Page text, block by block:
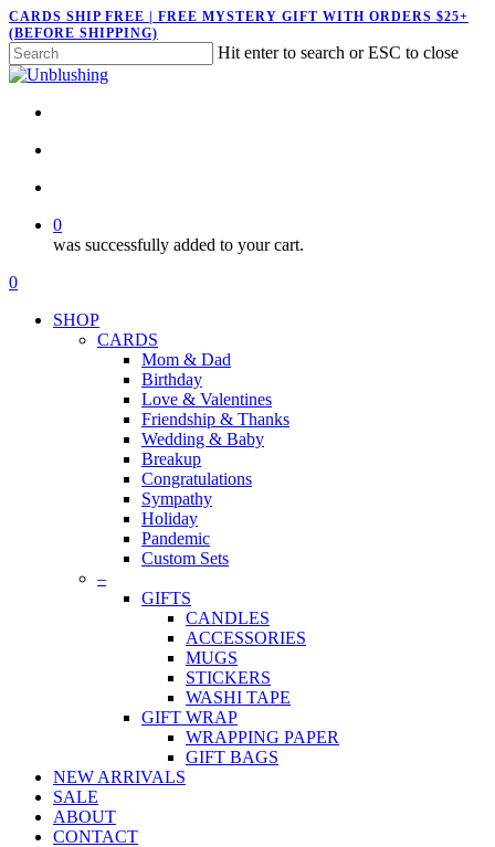
Skip
to
main
content
CARDS SHIP FREE | FREE MYSTERY GIFT WITH ORDERS $25+
(BEFORE SHIPPING)
Hit enter to search or ESC to close
Close
0
was successfully added to your cart.
Menu
search
account
0
SHOP
CARDS
Mom & Dad
Birthday
Love & Valentines
Friendship & Thanks
Wedding & Baby
Breakup
Congratulations
Sympathy
Holiday
Pandemic
Custom Sets
–
GIFTS
CANDLES
ACCESSORIES
MUGS
STICKERS
WASHI TAPE
GIFT WRAP
WRAPPING PAPER
GIFT BAGS
NEW ARRIVALS
SALE
ABOUT
CONTACT